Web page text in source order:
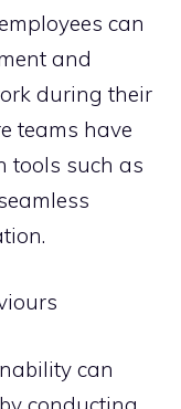
can
and
during their
teams have
tools such as
can